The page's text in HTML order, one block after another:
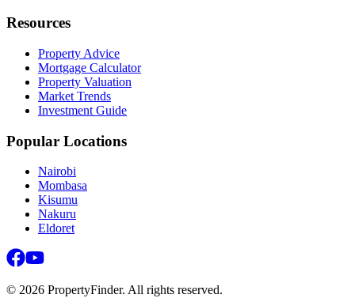
Resources
Property Advice
Mortgage Calculator
Property Valuation
Market Trends
Investment Guide
Popular Locations
Nairobi
Mombasa
Kisumu
Nakuru
Eldoret
© 2026 PropertyFinder. All rights reserved.